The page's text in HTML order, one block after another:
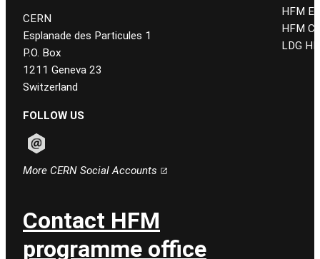
CERN
Esplanade des Particules 1
P.O. Box
1211 Geneva 23
Switzerland
FOLLOW US
More CERN Social Accounts
HFM
HFM
LDG
Contact HFM
programme office